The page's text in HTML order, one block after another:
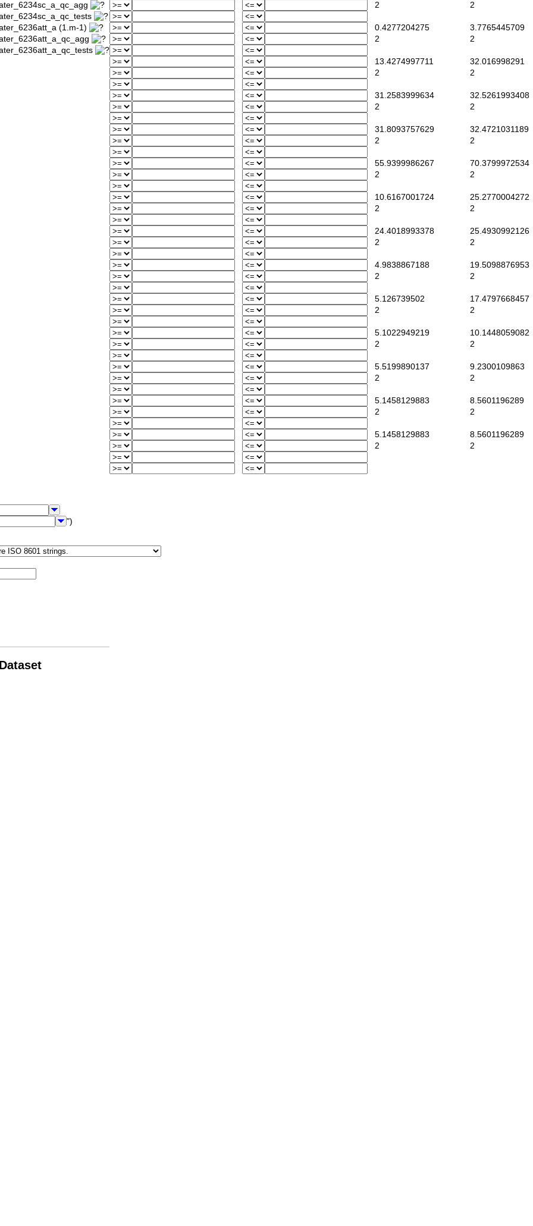
2
2
(1.m-1)
0.4277204275
3.7765445709
2
2
13.4274997711
32.016998291
2
2
31.2583999634
32.5261993408
2
2
31.8093757629
32.4721031189
2
2
55.9399986267
70.3799972534
2
2
10.6167001724
25.2770004272
2
2
24.4018993378
25.4930992126
2
2
4.9838867188
19.5098876953
2
2
5.126739502
17.4797668457
2
2
5.1022949219
10.1448059082
2
2
5.5199890137
9.2300109863
2
2
5.1458129883
8.5601196289
2
2
5.1458129883
8.5601196289
2
2
")